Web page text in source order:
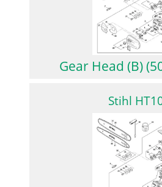
Gear Head (B)
Stihl